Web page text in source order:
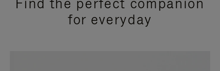
Find the perfect companion
for everyday